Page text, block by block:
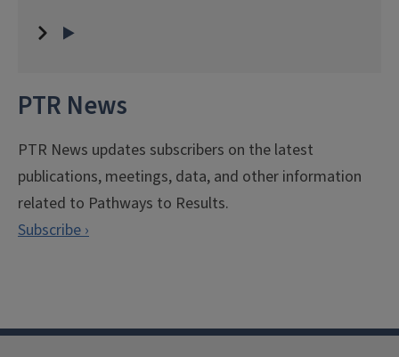
PTR News
PTR News updates subscribers on the latest
publications, meetings, data, and other information
related to Pathways to Results.
Subscribe ›